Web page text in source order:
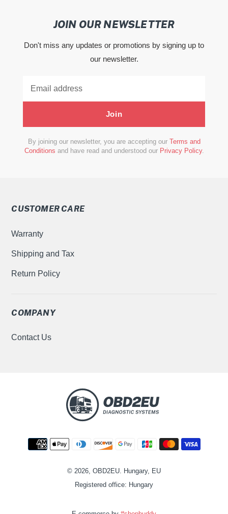
CUSTOMER CARE
Warranty
Shipping and Tax
Return Policy
COMPANY
Contact Us
JOIN OUR NEWSLETTER
Don't miss any updates or promotions by signing up to
our newsletter.
Join
By joining our newsletter, you are accepting our Terms and
Conditions and have read and understood our Privacy Policy.
methods
© 2026, OBD2EU. Hungary, EU
Registered office: Hungary